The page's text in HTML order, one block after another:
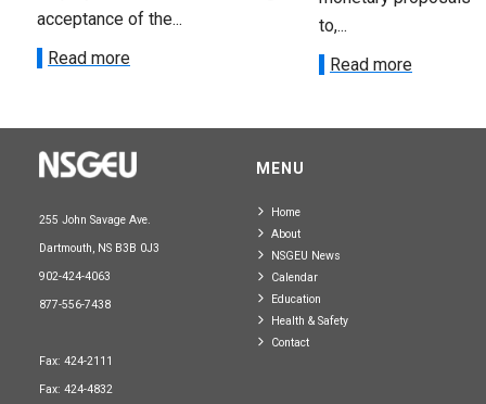
acceptance of the...
Read more
to,...
Read more
255 John Savage Ave.
Dartmouth, NS B3B 0J3
902-424-4063
877-556-7438
Fax: 424-2111
Fax: 424-4832
MENU
Home
About
NSGEU News
Calendar
Education
Health & Safety
Contact